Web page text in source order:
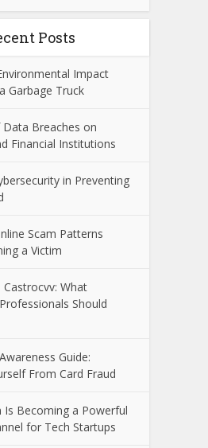
Search
Posts
Impact
Garbage Truck
Breaches on
Financial Institutions
in Preventing
a Victim
Should